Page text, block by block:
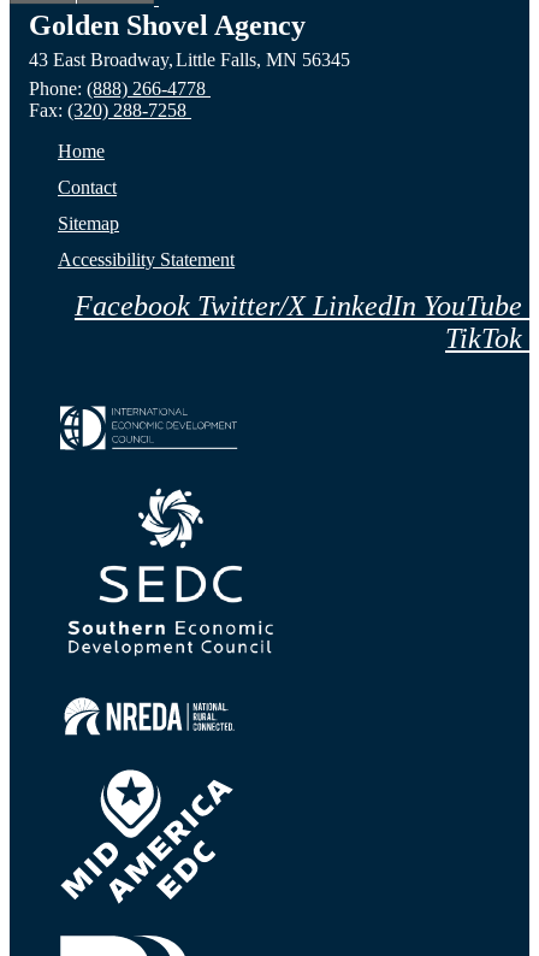
ND
Website
Prairie,
Golden Shovel Agency
43 East Broadway,Little Falls, MN 56345
Phone: (888) 266-4778
Fax: (320) 288-7258
Home
Contact
Sitemap
Accessibility Statement
Facebook Twitter/X LinkedIn YouTube
TikTok